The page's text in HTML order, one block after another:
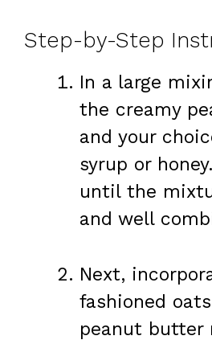
Step-by-Step
In a large
the creamy
and your
syrup or
until the
and well
Next,
fashioned
peanut butter